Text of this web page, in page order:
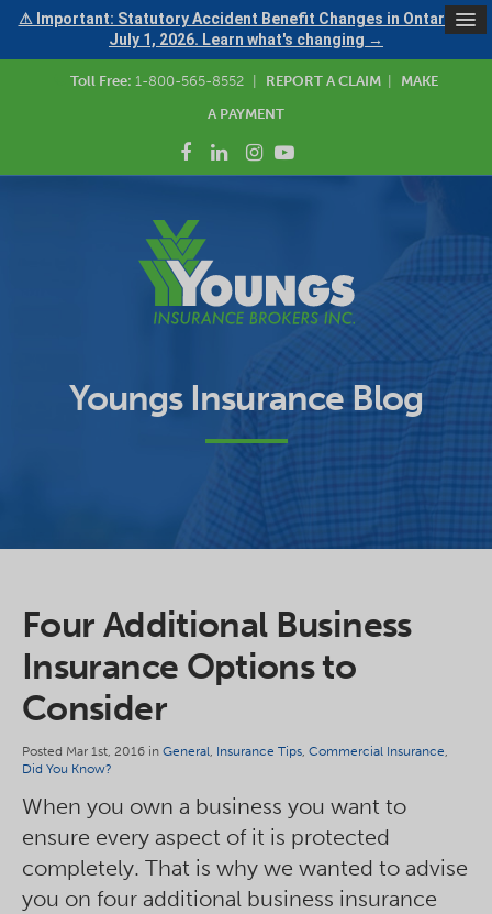
⚠ Important: Statutory Accident Benefit Changes in Ontario —
July 1, 2026. Learn what's changing →
Toll Free: 1-800-565-8552 REPORT A CLAIM
MAKE
A PAYMENT
Youngs Insurance Blog
Four Additional Business
Insurance Options to
Consider
Posted Mar 1st, 2016 in General, Insurance Tips, Commercial Insurance,
Did You Know?
When you own a business you want to
ensure every aspect of it is protected
completely. That is why we wanted to advise
you on four additional business insurance